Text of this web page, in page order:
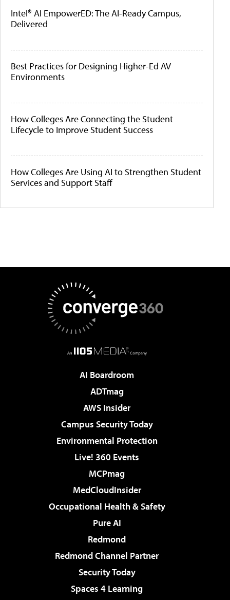
Intel® AI EmpowerED: The AI-Ready Campus,
Delivered
Best Practices for Designing Higher-Ed AV
Environments
How Colleges Are Connecting the Student
Lifecycle to Improve Student Success
How Colleges Are Using AI to Strengthen Student
Services and Support Staff
AI Boardroom
ADTmag
AWS Insider
Campus Security Today
Environmental Protection
Live! 360 Events
MCPmag
MedCloudInsider
Occupational Health & Safety
Pure AI
Redmond
Redmond Channel Partner
Security Today
Spaces 4 Learning